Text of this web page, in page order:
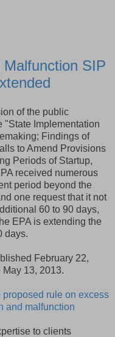
SIP
of the public
"State Implementation
Findings of
to Amend Provisions
Periods of Startup,
received numerous
period beyond the
one request that it not
60 to 90 days,
EPA is extending the
days.
February 22,
13, 2013.
proposed rule on excess
and malfunction
to clients